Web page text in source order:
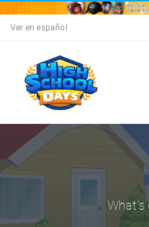
Ver en español
What's